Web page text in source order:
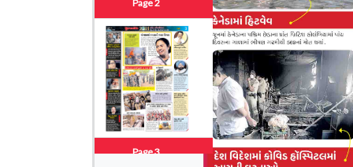
Page 2
Page 3